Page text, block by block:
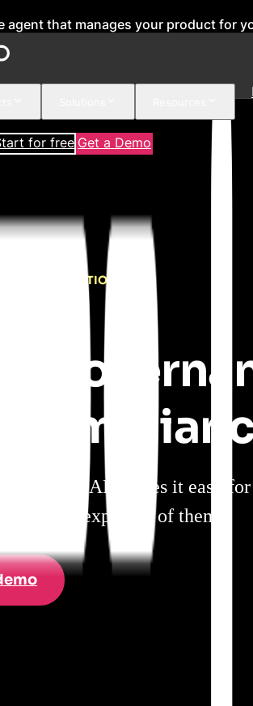
agent that manages your product for
for free Get a Demo
ADOPTION
DAP makes it easy
what’s expected of them.